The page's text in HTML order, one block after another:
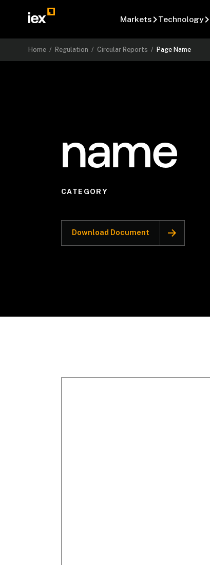
Markets Technology
Home / Regulation /Circular Reports / Page Name
name
CATEGORY
Download Document